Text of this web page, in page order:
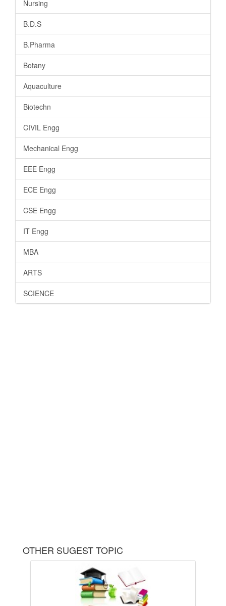
Nursing
B.D.S
B.Pharma
Botany
Aquaculture
Biotechn
CIVIL Engg
Mechanical Engg
EEE Engg
ECE Engg
CSE Engg
IT Engg
MBA
ARTS
SCIENCE
OTHER SUGEST TOPIC